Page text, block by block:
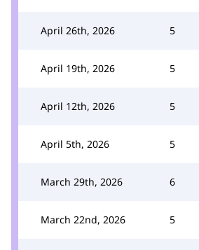
April 26th, 2026 5
April 19th, 2026 5
April 12th, 2026 5
April 5th, 2026 5
March 29th, 2026 6
March 22nd, 2026 5